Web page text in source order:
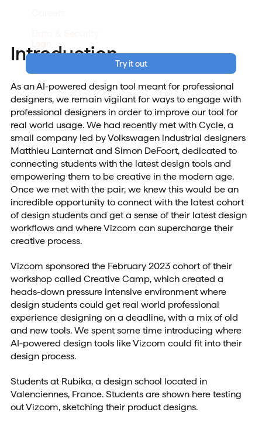
Try it out
Introduction
As an AI-powered design tool meant for professional
designers, we remain vigilant for ways to engage with
professional designers in order to improve our tool for
real world usage. We had recently met with Cycle, a
small company led by Volkswagen industrial designers
Matthieu Lanternat and Simon DeFoort, dedicated to
connecting students with the latest design tools and
empowering them to be creative in the modern age.
Once we met with the pair, we knew this would be an
incredible opportunity to connect with the latest cohort
of design students and get a sense of their latest design
workflows and where Vizcom can supercharge their
creative process.
Vizcom sponsored the February 2023 cohort of their
workshop called Creative Camp, which created a
heads-down pressure intensive environment where
design students could get real world professional
experience designing on a deadline, with a mix of old
and new tools. We spent some time introducing where
AI-powered design tools like Vizcom could fit into their
design process.
Students at Rubika, a design school located in
Valenciennes, France. Students are shown here testing
out Vizcom, sketching their product designs.